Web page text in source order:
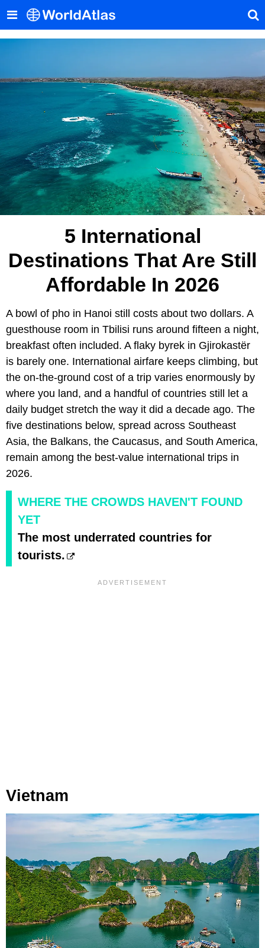
5 International
Destinations That Are Still
Affordable In 2026
A bowl of pho in Hanoi still costs about two dollars. A
guesthouse room in Tbilisi runs around fifteen a night,
breakfast often included. A flaky byrek in Gjirokastër
is barely one. International airfare keeps climbing, but
the on-the-ground cost of a trip varies enormously by
where you land, and a handful of countries still let a
daily budget stretch the way it did a decade ago. The
five destinations below, spread across Southeast
Asia, the Balkans, the Caucasus, and South America,
remain among the best-value international trips in
2026.
WHERE THE CROWDS HAVEN'T FOUND
YET
The most underrated countries for
tourists.
Vietnam